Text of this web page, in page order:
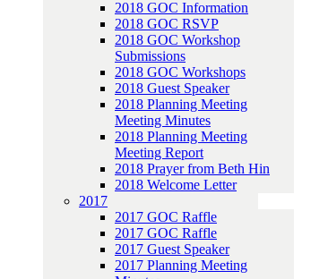
2018 GOC Information
2018 GOC RSVP
2018 GOC Workshop
Submissions
2018 GOC Workshops
2018 Guest Speaker
2018 Planning Meeting
Meeting Minutes
2018 Planning Meeting
Meeting Report
2018 Prayer from Beth Hin
2018 Welcome Letter
2017
2017 GOC Raffle
2017 GOC Raffle
2017 Guest Speaker
2017 Planning Meeting